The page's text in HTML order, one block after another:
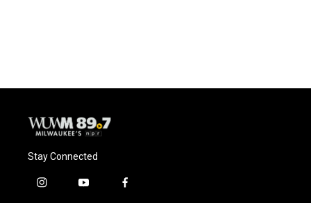
Stay Connected
i
y
f